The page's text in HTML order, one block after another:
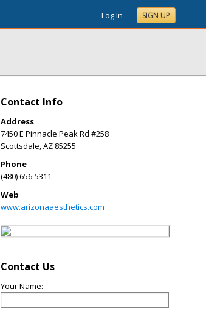
Log In SIGN UP
Contact Info
Address
7450 E Pinnacle Peak Rd #258
Scottsdale,AZ 85255
Phone
(480) 656-5311
Web
www.arizonaaesthetics.com
Contact Us
Your Name: